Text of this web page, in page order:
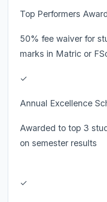
Top Performers
50% fee waiver for
marks in Matric or
✓
Annual Excellence
Awarded to top 3
on semester results
✓